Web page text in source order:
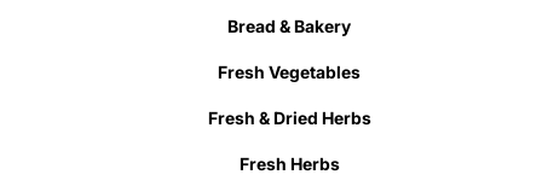
Bread & Bakery
Fresh Vegetables
Fresh & Dried Herbs
Fresh Herbs